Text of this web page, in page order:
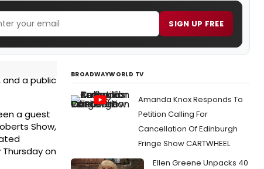
SIGN UP FREE
a public
a guest
Show,
on
BROADWAYWORLD TV
Amanda Knox Responds To
Petition Calling For
Cancellation Of Edinburgh
Fringe Show CARTWHEEL
Ellen Greene Unpacks 40